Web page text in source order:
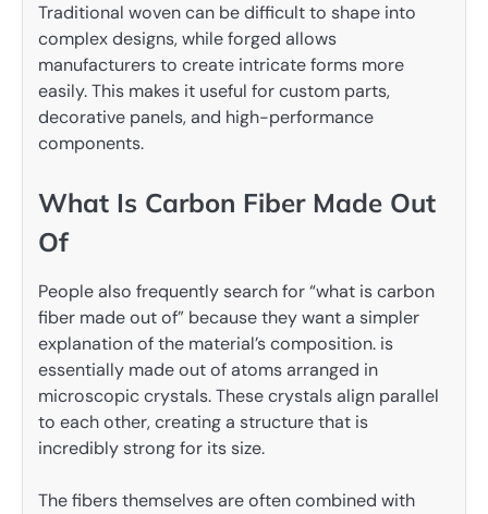
Traditional woven can be difficult to shape into
complex designs, while forged allows
manufacturers to create intricate forms more
easily. This makes it useful for custom parts,
decorative panels, and high-performance
components.
What Is Carbon Fiber Made Out
Of
People also frequently search for “what is carbon
fiber made out of” because they want a simpler
explanation of the material’s composition. is
essentially made out of atoms arranged in
microscopic crystals. These crystals align parallel
to each other, creating a structure that is
incredibly strong for its size.
The fibers themselves are often combined with